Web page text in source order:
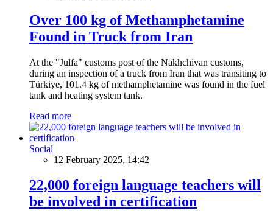
Over 100 kg of Methamphetamine
Found in Truck from Iran
At the "Julfa" customs post of the Nakhchivan customs,
during an inspection of a truck from Iran that was transiting to
Türkiye, 101.4 kg of methamphetamine was found in the fuel
tank and heating system tank.
Read more
Social
12 February 2025, 14:42
22,000 foreign language teachers will
be involved in certification